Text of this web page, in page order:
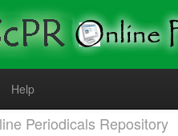
Help
Periodicals Repository